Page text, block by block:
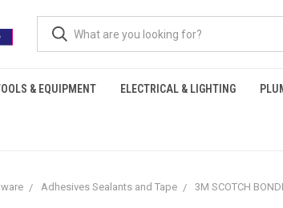
& EQUIPMENT ELECTRICAL & LIGHTING
Adhesives Sealants and Tape 3M SCOTCH